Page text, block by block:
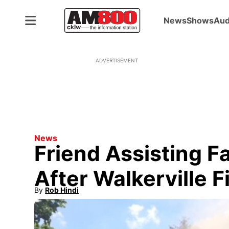
NewsShows
ADVERTISEMENT
News
Friend Assisting
After Walkerville
By Rob Hindi
Opens in new window